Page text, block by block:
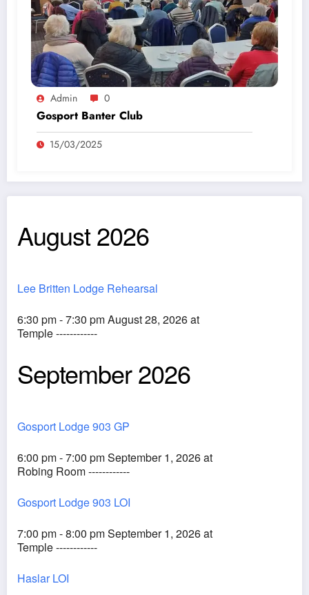
Admin 0
Gosport Banter Club
15/03/2025
August 2026
Lee Britten Lodge Rehearsal
6:30 pm - 7:30 pm August 28, 2026 at
Temple ------------
September 2026
Gosport Lodge 903 GP
6:00 pm - 7:00 pm September 1, 2026 at
Robing Room ------------
Gosport Lodge 903 LOI
7:00 pm - 8:00 pm September 1, 2026 at
Temple ------------
Haslar LOI